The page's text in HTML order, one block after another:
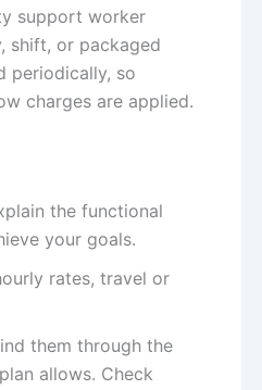
support worker
shift, or packaged
periodically, so
charges are applied.
the functional
your goals.
rates, travel or
them through the
allows. Check